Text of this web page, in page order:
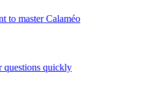
to master Calaméo
questions quickly